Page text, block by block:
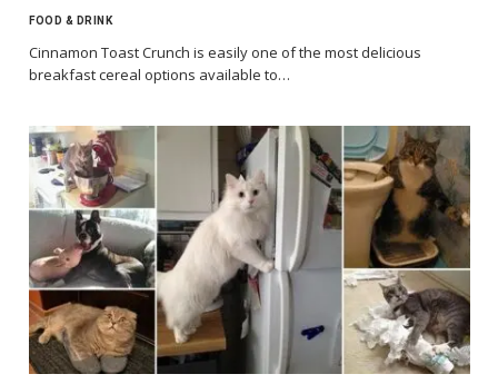
FOOD & DRINK
Cinnamon Toast Crunch is easily one of the most delicious
breakfast cereal options available to…